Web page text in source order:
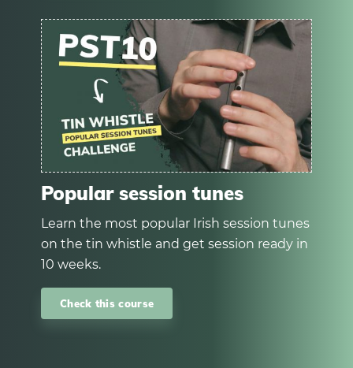
Popular session tunes
Learn the most popular Irish session tunes
on the tin whistle and get session ready in
10 weeks.
Check this course